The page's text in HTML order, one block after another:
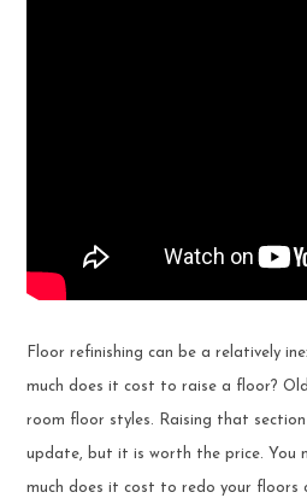
Floor refinishing can be a relatively
much does it cost to raise a floor?
room floor styles. Raising that
update, but it is worth the price. You
much does it cost to redo your floors